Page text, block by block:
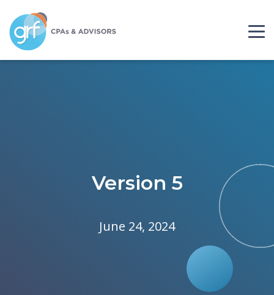
Please
note:
This
Skip to content
Version 5
June 24, 2024